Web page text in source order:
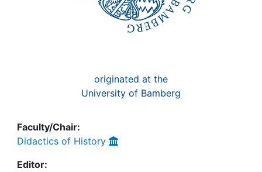
originated at the
University of Bamberg
Faculty/Chair:
Didactics of History
Editor: